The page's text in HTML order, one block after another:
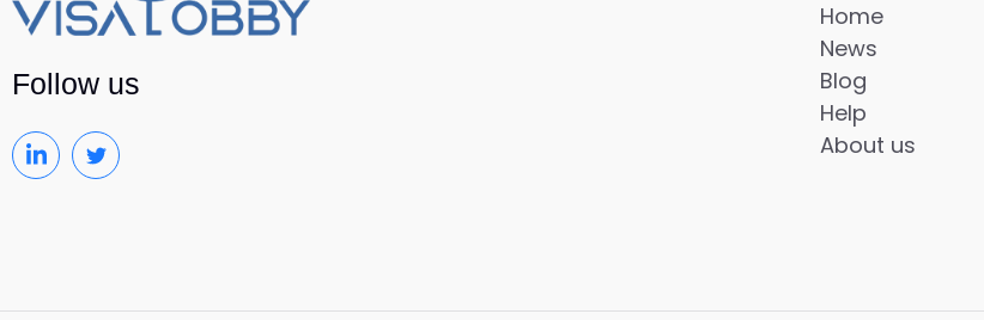
Follow us
Home
News
Blog
Help
About us